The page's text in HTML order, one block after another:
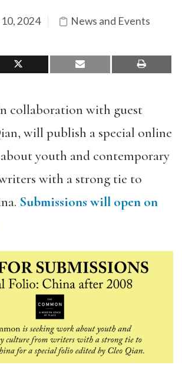
2024 News and Events
collaboration with guest
will publish a special online
youth and contemporary
with a strong tie to
Submissions will open on